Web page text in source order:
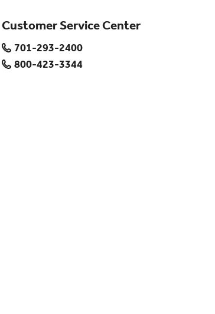
Customer Service Center
701-293-2400
800-423-3344